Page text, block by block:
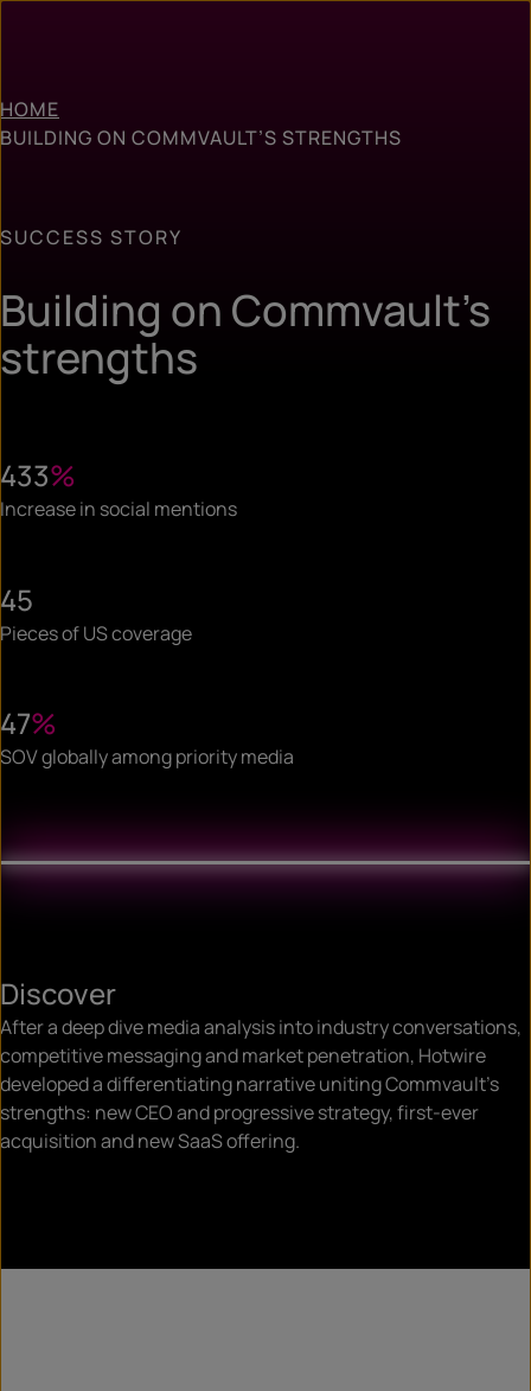
HOME
BUILDING ON COMMVAULT’S STRENGTHS
SUCCESS STORY
Building on Commvault’s
strengths
433%
Increase in social mentions
45
Pieces of US coverage
47%
SOV globally among priority media
Discover
After a deep dive media analysis into industry conversations,
competitive messaging and market penetration, Hotwire
developed a differentiating narrative uniting Commvault’s
strengths: new CEO and progressive strategy, first-ever
acquisition and new SaaS offering.